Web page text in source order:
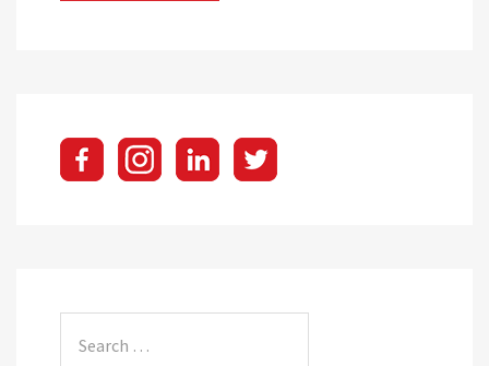
for: